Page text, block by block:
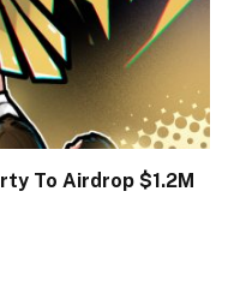
To Airdrop $1.2M